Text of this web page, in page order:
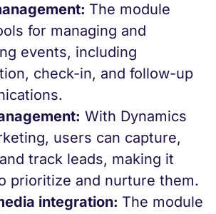
The module
for managing and
events, including
check-in, and follow-up
With Dynamics
users can capture,
track leads, making it
prioritize and nurture them.
integration: The module